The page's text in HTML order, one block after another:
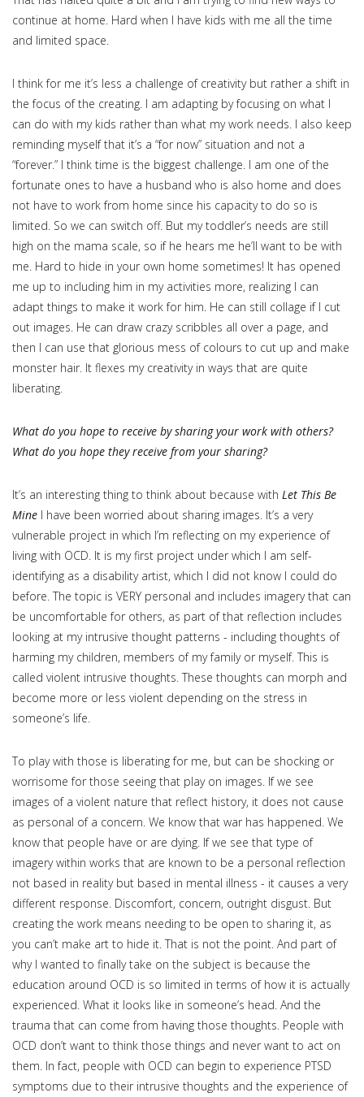
continue at home. Hard when I have kids with me all the time
and limited space.
I think for me it’s less a challenge of creativity but rather a shift in
the focus of the creating. I am adapting by focusing on what I
can do with my kids rather than what my work needs. I also keep
reminding myself that it’s a “for now” situation and not a
“forever.” I think time is the biggest challenge. I am one of the
fortunate ones to have a husband who is also home and does
not have to work from home since his capacity to do so is
limited. So we can switch off. But my toddler’s needs are still
high on the mama scale, so if he hears me he’ll want to be with
me. Hard to hide in your own home sometimes! It has opened
me up to including him in my activities more, realizing I can
adapt things to make it work for him. He can still collage if I cut
out images. He can draw crazy scribbles all over a page, and
then I can use that glorious mess of colours to cut up and make
monster hair. It flexes my creativity in ways that are quite
liberating.
What do you hope to receive by sharing your work with others?
What do you hope they receive from your sharing?
It’s an interesting thing to think about because with Let This Be
Mine I have been worried about sharing images. It’s a very
vulnerable project in which I’m reflecting on my experience of
living with OCD. It is my first project under which I am self-
identifying as a disability artist, which I did not know I could do
before. The topic is VERY personal and includes imagery that can
be uncomfortable for others, as part of that reflection includes
looking at my intrusive thought patterns - including thoughts of
harming my children, members of my family or myself. This is
called violent intrusive thoughts. These thoughts can morph and
become more or less violent depending on the stress in
someone’s life.
To play with those is liberating for me, but can be shocking or
worrisome for those seeing that play on images. If we see
images of a violent nature that reflect history, it does not cause
as personal of a concern. We know that war has happened. We
know that people have or are dying. If we see that type of
imagery within works that are known to be a personal reflection
not based in reality but based in mental illness - it causes a very
different response. Discomfort, concern, outright disgust. But
creating the work means needing to be open to sharing it, as
you can’t make art to hide it. That is not the point. And part of
why I wanted to finally take on the subject is because the
education around OCD is so limited in terms of how it is actually
experienced. What it looks like in someone’s head. And the
trauma that can come from having those thoughts. People with
OCD don’t want to think those things and never want to act on
them. In fact, people with OCD can begin to experience PTSD
symptoms due to their intrusive thoughts and the experience of